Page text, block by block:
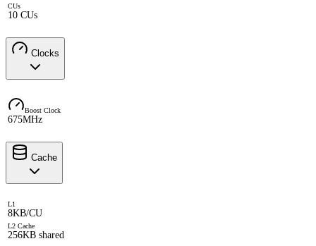
CUs
10 CUs
Clocks
Boost Clock
675MHz
Cache
L1
8KB/CU
L2 Cache
256KB shared